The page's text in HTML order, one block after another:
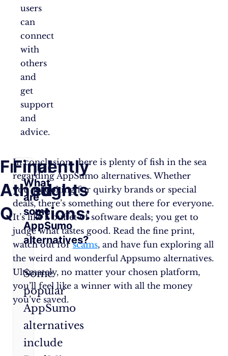
users
can
connect
with
others
and
get
support
and
advice.
Frequently
Asked
Questions:
What
are
some
AppSumo
alternatives?
Some
popular
AppSumo
alternatives
include
Final
thoughts
In conclusion, there is plenty of fish in the sea
regarding AppSumo alternatives. Whether
you’re looking for quirky brands or special
deals, there’s something out there for everyone.
It’s like a buffet of software deals; you get to
judge what tastes good. Read the fine print,
watch out forscams, and have fun exploring all
the weird and wonderful Appsumo alternatives.
Ultimately, no matter your chosen platform,
you’ll feel like a winner with all the money
you’ve saved.